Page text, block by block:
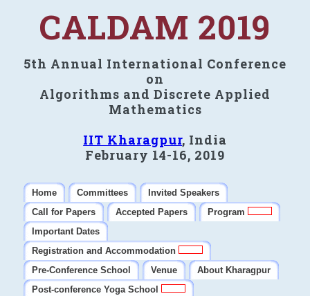
CALDAM 2019
5th Annual International Conference
on
Algorithms and Discrete Applied
Mathematics
IIT Kharagpur, India
February 14-16, 2019
Home Committees
Invited Speakers
Call for Papers
Accepted Papers
Program
Important Dates
Registration and Accommodation
Pre-Conference School
Venue
About Kharagpur
Post-conference Yoga School